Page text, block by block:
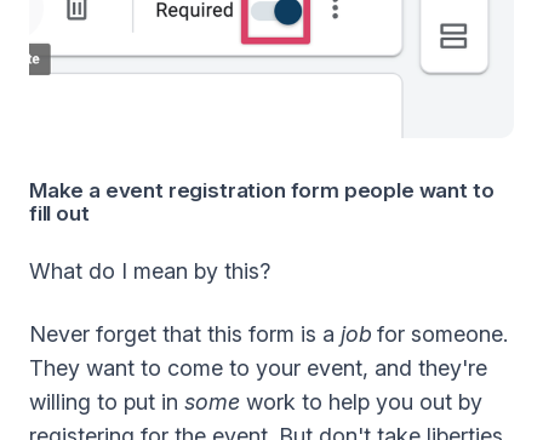
Make a event registration form people want to
fill out
What do I mean by this?
Never forget that this form is a job for someone.
They want to come to your event, and they're
willing to put in some work to help you out by